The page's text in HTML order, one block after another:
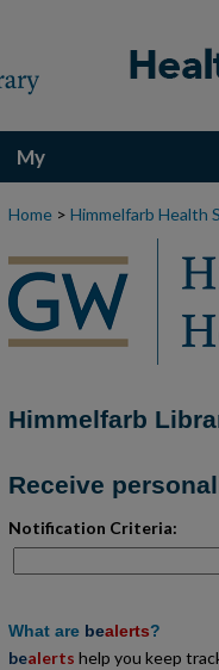
My
Account
Home > Himmelfarb Health
Himmelfarb
Receive
Notification Criteria:
What are bealerts?
bealerts help you keep